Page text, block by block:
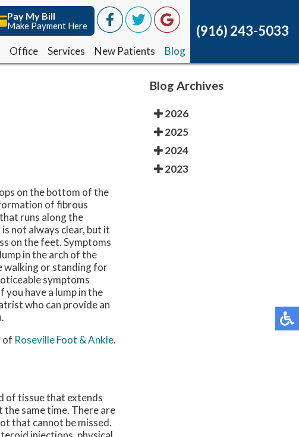
Pay My Bill
Make Payment Here
Office Services New Patients Blog
(916) 243-5033
Pay My Bill
Make Payment Here
Office Services New Patients Blog
(916) 243-5033
on the bottom of the
of fibrous
runs along the
not always clear, but it
on the feet. Symptoms
in the arch of the
walking or standing for
symptoms
have a lump in the
who can provide an
of Roseville Foot & Ankle.
of tissue that extends
same time. There are
that cannot be missed.
Blog Archives
2026
2025
2024
2023